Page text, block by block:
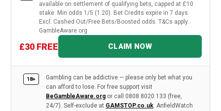
available on settlement of qualifying bets, capped at £10
stake. Min odds 1/5 (1.20). Bet Credits expire in 7 days.
Excl. Cashed Out/Free Bets/Boosted odds. T&Cs apply.
GambleAware.org
£30 FREE CLAIM NOW
18+
Gambling can be addictive — please only bet what you
can afford to lose. For free support visit
BeGambleAware.org or call 0808 8020 133 (free,
24/7). Self-exclude at GAMSTOP.co.uk. AnfieldWatch